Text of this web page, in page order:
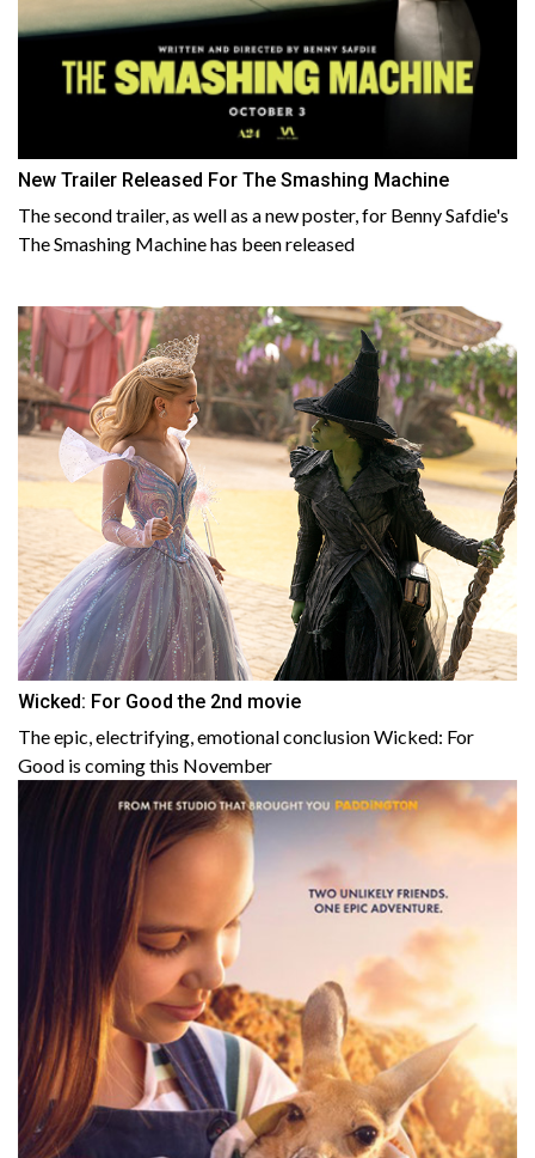
New Trailer Released For The Smashing Machine
The second trailer, as well as a new poster, for Benny Safdie's
The Smashing Machine has been released
Wicked: For Good the 2nd movie
The epic, electrifying, emotional conclusion Wicked: For
Good is coming this November